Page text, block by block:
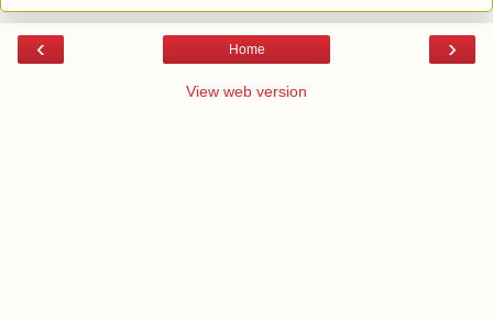
‹ ›
Home
View web version